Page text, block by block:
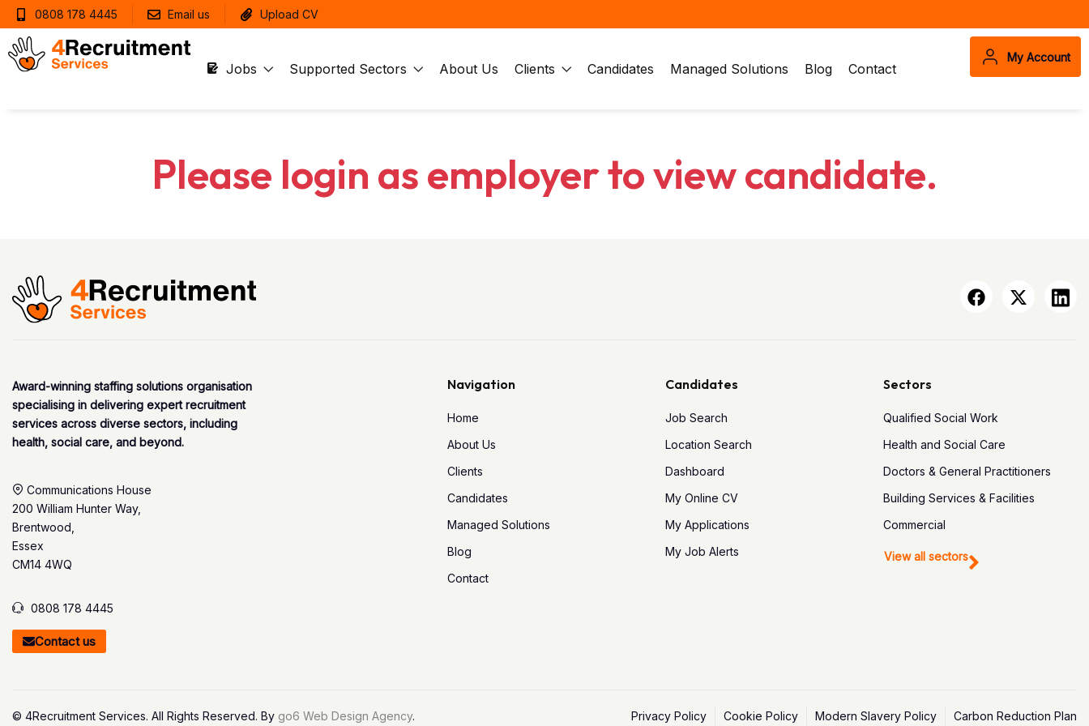
0808 178 4445 Email us Upload CV
Jobs Supported Sectors About Us Clients Candidates Managed Solutions Blog Contact
My Account
Please login as employer to view candidate.
Award-winning staffing solutions organisation
specialising in delivering expert recruitment
services across diverse sectors, including
health, social care, and beyond.
Communications House
200 William Hunter Way,
Brentwood,
Essex
CM14 4WQ
0808 178 4445
Contact us
Navigation
Home
About Us
Clients
Candidates
Managed Solutions
Blog
Contact
Candidates
Job Search
Location Search
Dashboard
My Online CV
My Applications
My Job Alerts
Sectors
Qualified Social Work
Health and Social Care
Doctors & General Practitioners
Building Services & Facilities
Commercial
View all sectors
© 4Recruitment Services. All Rights Reserved. By go6 Web Design Agency. Privacy Policy Cookie Policy Modern Slavery Policy Carbon Reduction Plan